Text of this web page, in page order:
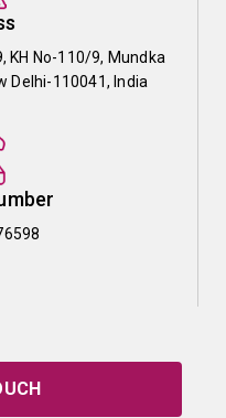
KH No-110/9, Mundka
Delhi-110041, India